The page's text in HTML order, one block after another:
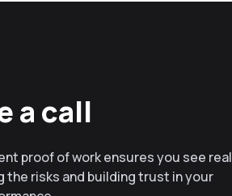
a call
proof of work ensures you see real
the risks and building trust in your